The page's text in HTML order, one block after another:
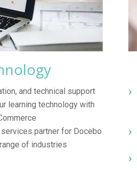
and technical support
learning technology with
partner for Docebo
of industries